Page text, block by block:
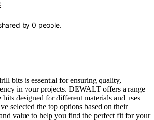
by0 people.
bits is essential for ensuring quality,
in your projects. DEWALT offers a range
designed for different materials and uses.
selected the top options based on their
value to help you find the perfect fit for your